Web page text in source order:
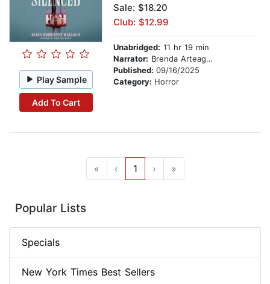
Play Sample
Add To Cart
Sale: $18.20
Club: $12.99
Unabridged: 11 hr 19 min
Narrator: Brenda Arteaga-Walsh
Published: 09/16/2025
Category: Horror
« ‹ 1 › »
Popular Lists
Specials
New York Times Best Sellers